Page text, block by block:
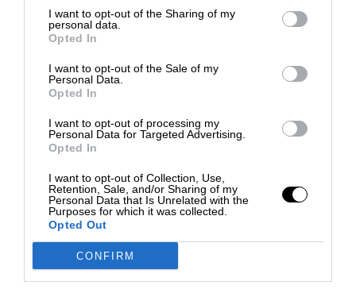
I want to opt-out of the Sharing of my
personal data.
Opted In
I want to opt-out of the Sale of my
Personal Data.
Opted In
I want to opt-out of processing my
Personal Data for Targeted Advertising.
Opted In
I want to opt-out of Collection, Use,
Retention, Sale, and/or Sharing of my
Personal Data that Is Unrelated with the
Purposes for which it was collected.
Opted Out
CONFIRM